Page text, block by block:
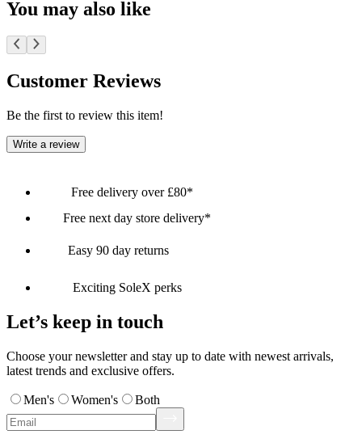
You may also like
Customer Reviews
Be the first to review this item!
Write a review
Free delivery over £80*
Free next day store delivery*
Easy 90 day returns
Exciting SoleX perks
Let’s keep in touch
Choose your newsletter and stay up to date with newest arrivals,
latest trends and exclusive offers.
Men's Women's Both